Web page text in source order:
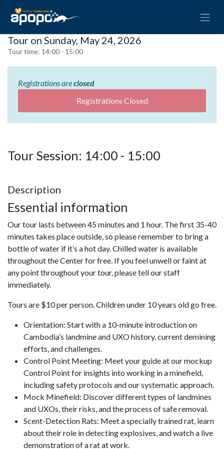
Tour on Sunday, May 24, 2026
Tour time: 14:00 - 15:00
Registrations areclosed
Registrations Closed
Tour Session: 14:00 - 15:00
Description
Essential information
Our tour lasts between 45 minutes and 1 hour. The first 35-40
minutes takes place outside, so please remember to bring a
bottle of water if it’s a hot day. Chilled water is available
throughout the Center for free. If you feel unwell or faint at
any point throughout your tour, please tell our staff
immediately.
Tours are $10 per person. Children under 10 years old go free.
Orientation: Start with a 10-minute introduction on
Cambodia’s landmine and UXO history, current demining
efforts, and challenges.
Control Point Meeting: Meet your guide at our mockup
Control Point for insights into working in a minefield,
including safety protocols and our systematic approach.
Mock Minefield: Discover different types of landmines
and UXOs, their risks, and the process of safe removal.
Scent-Detection Rats: Meet a specially trained rat, learn
about their role in detecting explosives, and watch a live
demonstration of a rat at work.